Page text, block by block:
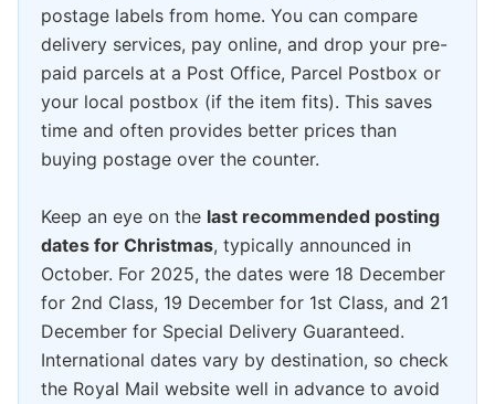
postage labels from home. You can compare
delivery services, pay online, and drop your pre-
paid parcels at a Post Office, Parcel Postbox or
your local postbox (if the item fits). This saves
time and often provides better prices than
buying postage over the counter.
Keep an eye on the last recommended posting
dates for Christmas, typically announced in
October. For 2025, the dates were 18 December
for 2nd Class, 19 December for 1st Class, and 21
December for Special Delivery Guaranteed.
International dates vary by destination, so check
the Royal Mail website well in advance to avoid